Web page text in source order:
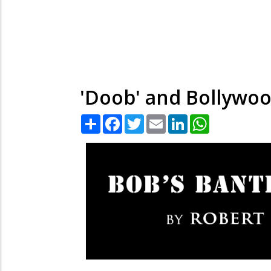
'Doob' and
Share Facebook
TwitterEmail LinkedIn